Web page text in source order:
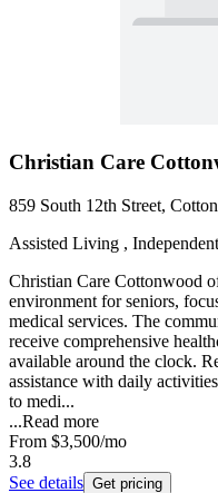
Christian Care
859 South 12th Street,
Assisted Living ,
Christian Care Cottonwood
environment for seniors,
medical services. The
receive comprehensive
available around the clock.
assistance with daily
to medi...
...Read more
From $3,500/mo
3.8
See details Get pricing